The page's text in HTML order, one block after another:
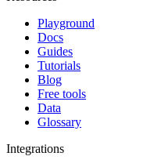
Playground
Docs
Guides
Tutorials
Blog
Free tools
Data
Glossary
Integrations